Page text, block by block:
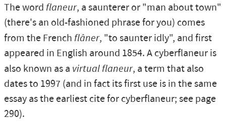
The word flaneur, a saunterer or "man about town"
(there's an old-fashioned phrase for you) comes
from the French flâner, "to saunter idly", and first
appeared in English around 1854. A cyberflaneur is
also known as a virtual flaneur, a term that also
dates to 1997 (and in fact its first use is in the same
essay as the earliest cite for cyberflaneur; see page
290).